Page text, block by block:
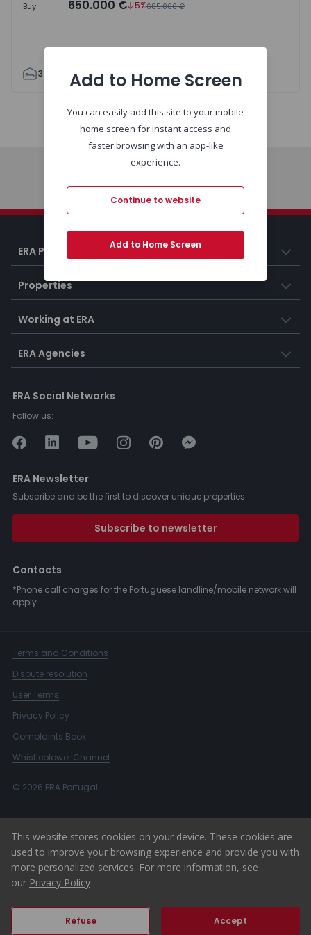
Buy 650.000 € 5%685.000 €
3 209 305
Home
ERA Portugal
Properties
Working at ERA
ERA Agencies
ERA Social Networks
Follow us:
ERA Newsletter
Subscribe and be the first to discover unique properties.
Subscribe to newsletter
Contacts
*Phone call charges for the Portuguese landline/mobile network will
apply.
Terms and Conditions
Dispute resolution
User Terms
Privacy Policy
Complaints Book
Whistleblower Channel
© 2026 ERA Portugal
This website stores cookies on your device. These cookies are
used to improve your browsing experience and provide you with
more personalized services. For more information, see
our Privacy Policy
Refuse Accept
Add to Home Screen
You can easily add this site to your mobile
home screen for instant access and
faster browsing with an app-like
experience.
Continue to website
Add to Home Screen